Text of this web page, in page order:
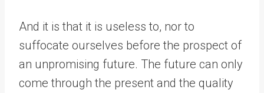
And it is that it is useless to, nor to
suffocate ourselves before the prospect of
an unpromising future. The future can only
come through the present and the quality